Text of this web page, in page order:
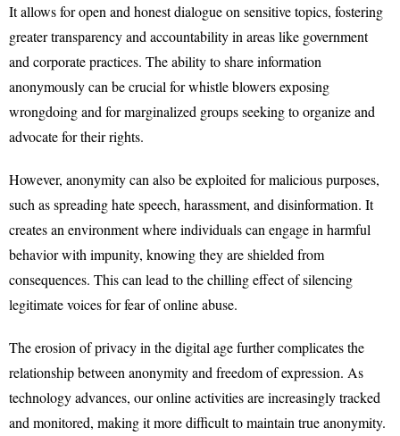
It allows for open and honest dialogue on sensitive topics, fostering
greater transparency and accountability in areas like government
and corporate practices. The ability to share information
anonymously can be crucial for whistle blowers exposing
wrongdoing and for marginalized groups seeking to organize and
advocate for their rights.
However, anonymity can also be exploited for malicious purposes,
such as spreading hate speech, harassment, and disinformation. It
creates an environment where individuals can engage in harmful
behavior with impunity, knowing they are shielded from
consequences. This can lead to the chilling effect of silencing
legitimate voices for fear of online abuse.
The erosion of privacy in the digital age further complicates the
relationship between anonymity and freedom of expression. As
technology advances, our online activities are increasingly tracked
and monitored, making it more difficult to maintain true anonymity.